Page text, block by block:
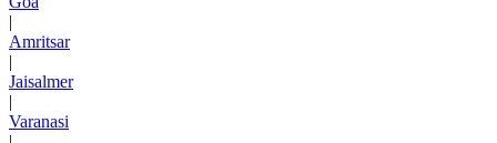
|
Amritsar
|
Jaisalmer
|
Varanasi